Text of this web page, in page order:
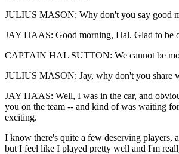
JULIUS MASON: Why don't you say good
JAY HAAS: Good morning, Hal. Glad to be
CAPTAIN HAL SUTTON: We cannot be
JULIUS MASON: Jay, why don't you share
JAY HAAS: Well, I was in the car, and
you on the team -- and kind of was waiting
exciting.
I know there's quite a few deserving players,
but I feel like I played pretty well and I'm